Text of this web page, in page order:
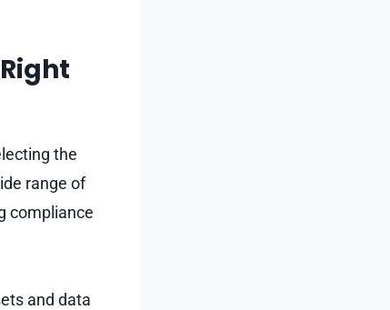
the
range of
compliance
and data